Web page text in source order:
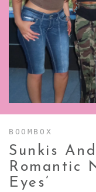
CONTACT ✿
BOOMBOX
Sunkis
Romantic
Eyes’